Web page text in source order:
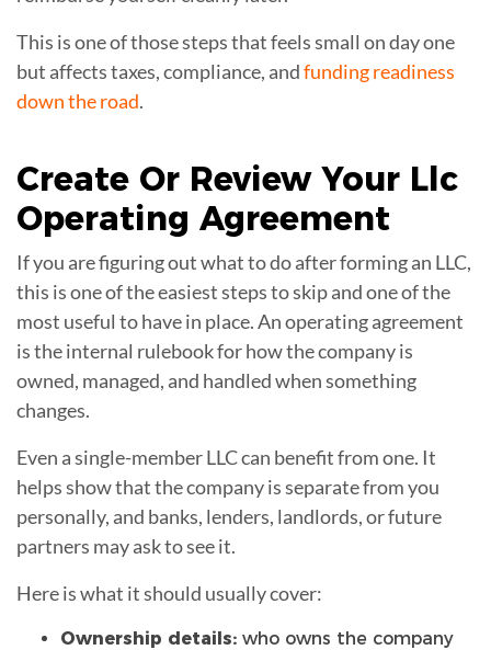
This is one of those steps that feels small on day one
but affects taxes, compliance, andfunding readiness
down the road.
Create Or Review Your Llc
Operating Agreement
If you are figuring out what to do after forming an LLC,
this is one of the easiest steps to skip and one of the
most useful to have in place. An operating agreement
is the internal rulebook for how the company is
owned, managed, and handled when something
changes.
Even a single-member LLC can benefit from one. It
helps show that the company is separate from you
personally, and banks, lenders, landlords, or future
partners may ask to see it.
Here is what it should usually cover:
Ownership details: who owns the company